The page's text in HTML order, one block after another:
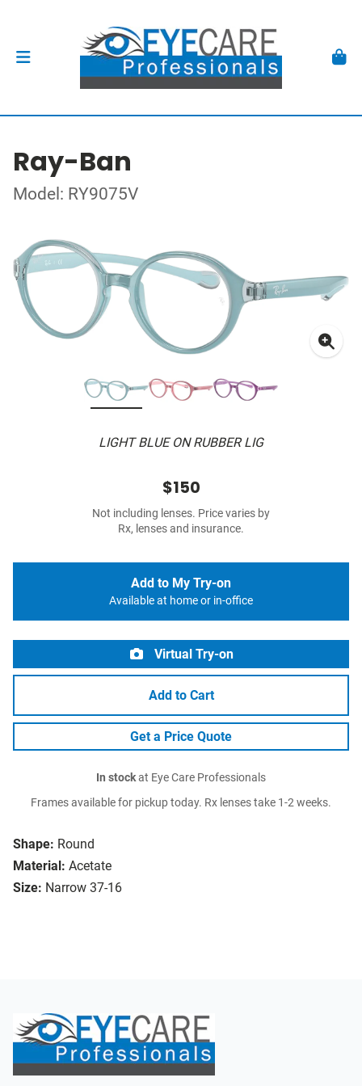
Ray-Ban
Model: RY9075V
LIGHT BLUE ON RUBBER LIG
Shape: Round
Material: Acetate
Size: Narrow 37-16
$150
Not including lenses. Price varies by
Rx, lenses and insurance.
Add to My Try-on
Available at home or in-office
Virtual Try-on
Add to Cart
Get a Price Quote
In stockat Eye Care Professionals
Frames available for pickup today. Rx lenses take 1-2 weeks.